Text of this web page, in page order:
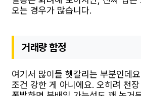
오는 경우가 많습니다.
거래량 함정
여기서 많이들 헷갈리는 부분인데
조건 강한 게 아니에요. 오히려 천